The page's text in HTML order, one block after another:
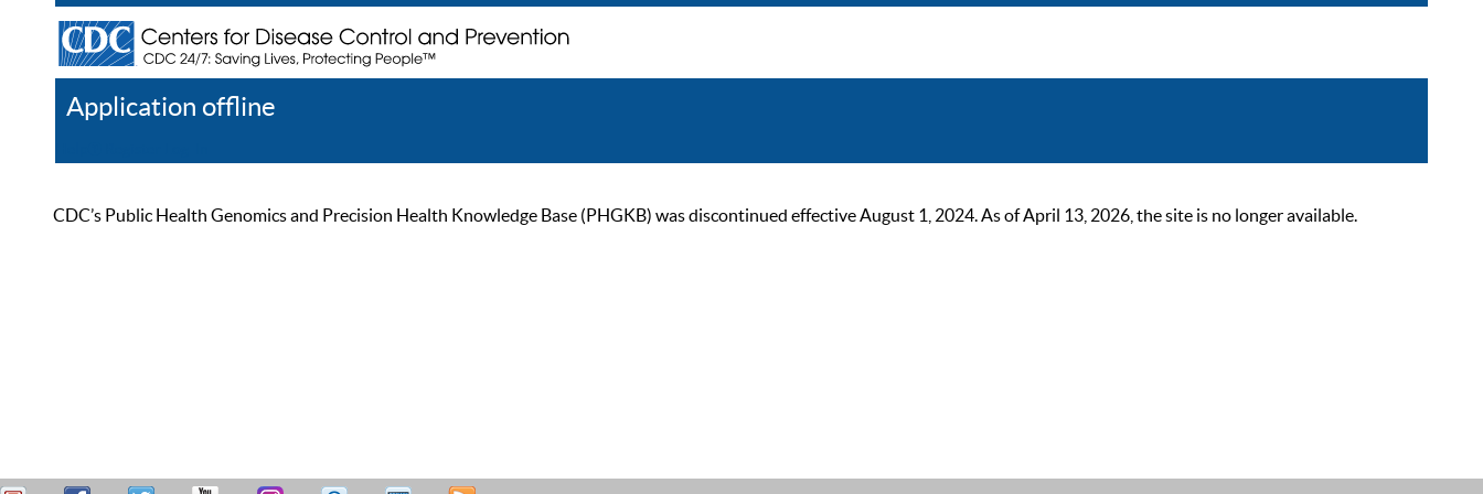
Application offline
CDC’s Public Health Genomics and Precision Health Knowledge Base (PHGKB) was discontinued effective August 1, 2024. As of April 13, 2026, the site is no longer available.